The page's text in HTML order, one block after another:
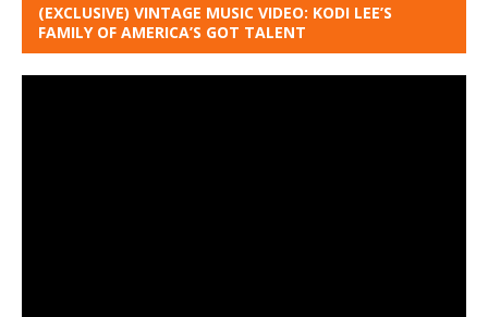
(EXCLUSIVE) VINTAGE MUSIC VIDEO: KODI LEE’S
FAMILY OF AMERICA’S GOT TALENT